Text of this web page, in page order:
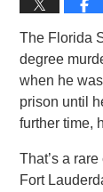
The Florida
degree
when he
prison until
further time,
That’s a
Fort